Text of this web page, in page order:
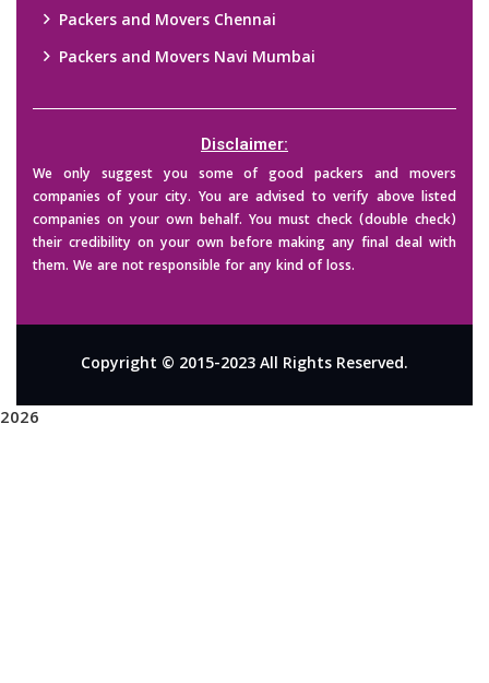
Packers and Movers Chennai
Packers and Movers Navi Mumbai
Disclaimer:
We only suggest you some of good packers and movers
companies of your city. You are advised to verify above listed
companies on your own behalf. You must check (double check)
their credibility on your own before making any final deal with
them. We are not responsible for any kind of loss.
Copyright © 2015-2023 All Rights Reserved.
2026